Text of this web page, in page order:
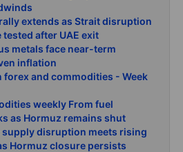
extends as Strait disruption
after UAE exit
metals face near-term
inflation
forex and commodities - Week
weekly From fuel
as Hormuz remains shut
supply disruption meets rising
Hormuz closure persists